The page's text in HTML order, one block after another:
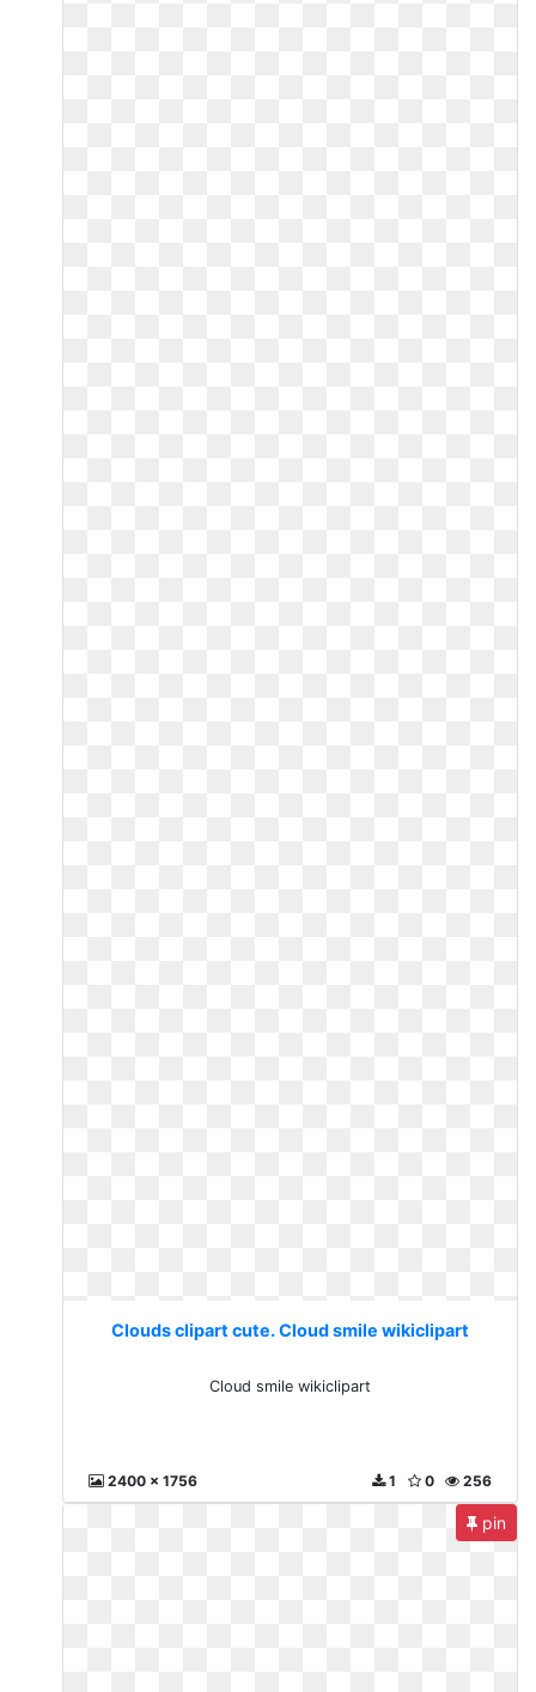
Clouds clipart cute. Cloud smile wikiclipart
Cloud smile wikiclipart
2400 x 1756 256
0
1
pin